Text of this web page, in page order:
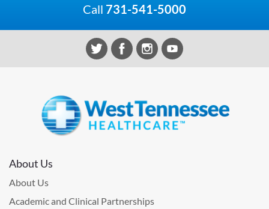
Call 731-541-5000
About Us
About Us
Academic and Clinical Partnerships